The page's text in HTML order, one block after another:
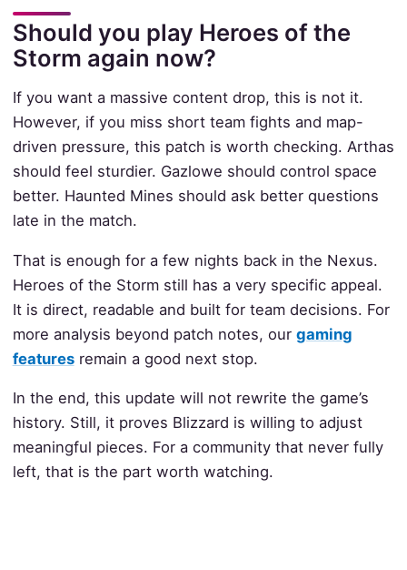
Should you play Heroes of the
Storm again now?
If you want a massive content drop, this is not it.
However, if you miss short team fights and map-
driven pressure, this patch is worth checking. Arthas
should feel sturdier. Gazlowe should control space
better. Haunted Mines should ask better questions
late in the match.
That is enough for a few nights back in the Nexus.
Heroes of the Storm still has a very specific appeal.
It is direct, readable and built for team decisions. For
more analysis beyond patch notes, our gaming
featuresremain a good next stop.
In the end, this update will not rewrite the game’s
history. Still, it proves Blizzard is willing to adjust
meaningful pieces. For a community that never fully
left, that is the part worth watching.